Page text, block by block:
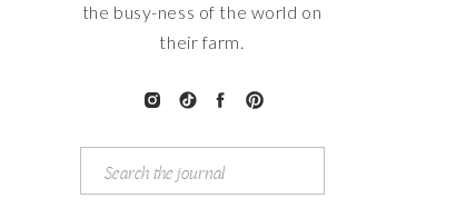
Search
for:
the busy-ness of the world on
their farm.